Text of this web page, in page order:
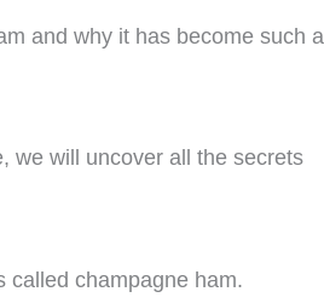
and why it has become such a
we will uncover all the secrets
called champagne ham.